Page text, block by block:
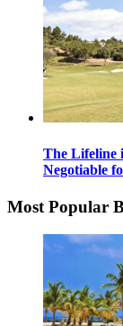
The Lifeline
Negotiable
Most Popular